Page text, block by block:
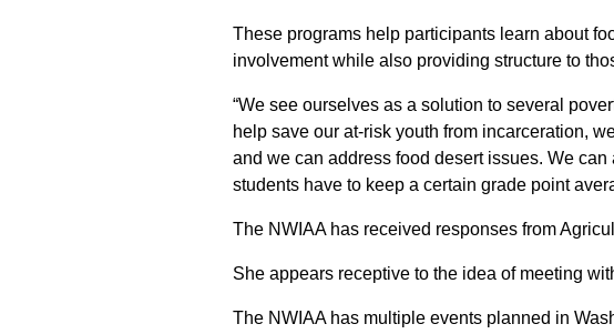
These programs help participants learn about
involvement while also providing structure to
“We see ourselves as a solution to several
help save our at-risk youth from incarceration,
and we can address food desert issues. We
students have to keep a certain grade point
The NWIAA has received responses from
She appears receptive to the idea of meeting
The NWIAA has multiple events planned in